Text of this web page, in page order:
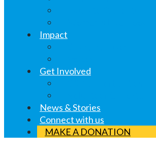
Impact
Get Involved
News & Stories
Connect with us
MAKE A DONATION